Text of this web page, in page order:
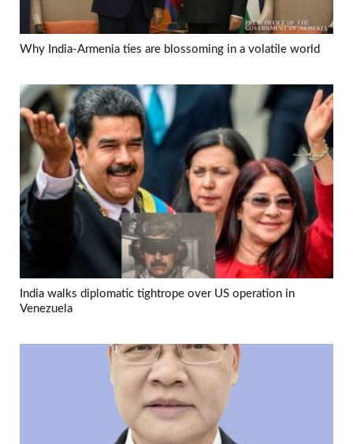
Why India-Armenia ties are blossoming in a volatile world
India walks diplomatic tightrope over US operation in
Venezuela